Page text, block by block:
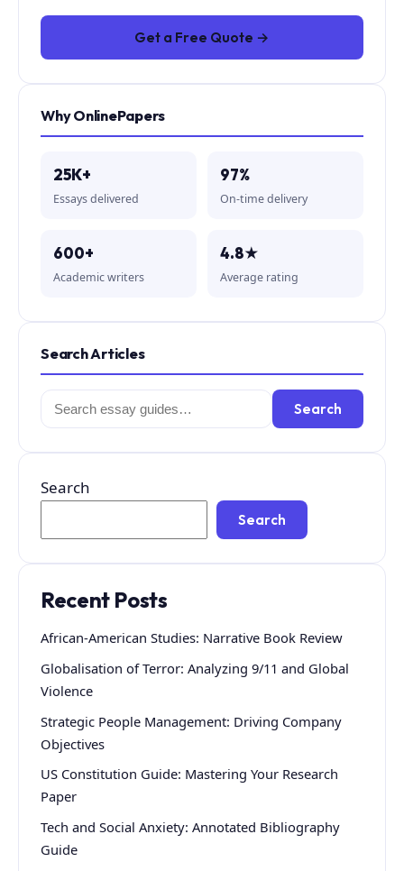
Get a Free Quote →
Why OnlinePapers
25K+
Essays delivered
97%
On-time delivery
600+
Academic writers
4.8★
Average rating
Search Articles
Search
for:
Search
Search
Search
Recent Posts
African-American Studies: Narrative Book Review
Globalisation of Terror: Analyzing 9/11 and Global
Violence
Strategic People Management: Driving Company
Objectives
US Constitution Guide: Mastering Your Research
Paper
Tech and Social Anxiety: Annotated Bibliography
Guide